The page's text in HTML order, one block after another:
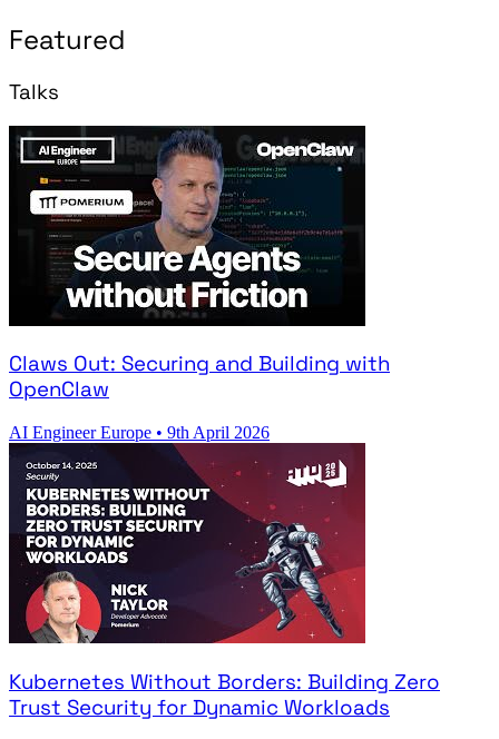
Featured
Talks
Claws Out: Securing and Building with
OpenClaw
AI Engineer Europe • 9th April 2026
Kubernetes Without Borders: Building Zero
Trust Security for Dynamic Workloads